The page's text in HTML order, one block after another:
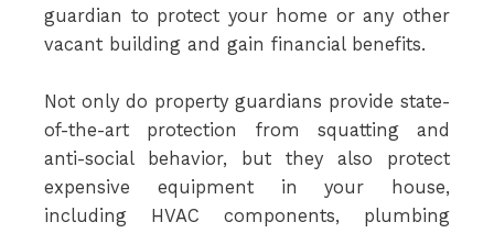
guardian to protect your home or any other
vacant building and gain financial benefits.
Not only do property guardians provide state-
of-the-art protection from squatting and
anti-social behavior, but they also protect
expensive equipment in your house,
including HVAC components, plumbing